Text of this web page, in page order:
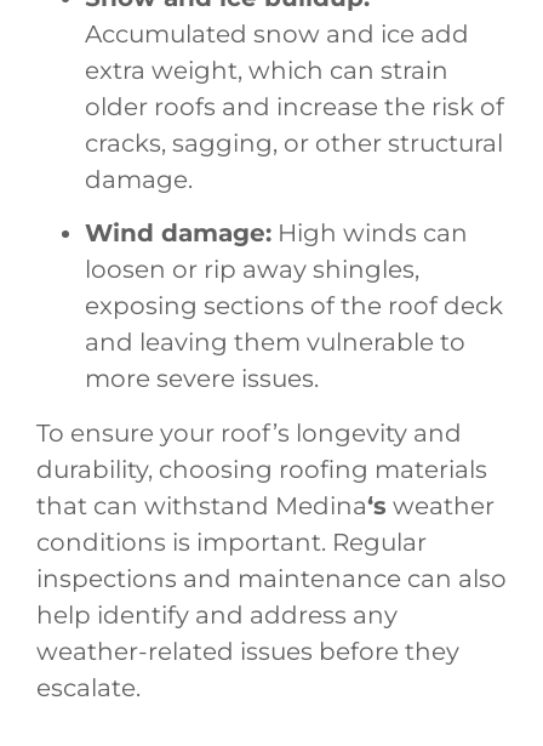
Accumulated snow and ice add
extra weight, which can strain
older roofs and increase the risk of
cracks, sagging, or other structural
damage.
Wind damage: High winds can
loosen or rip away shingles,
exposing sections of the roof deck
and leaving them vulnerable to
more severe issues.
To ensure your roof’s longevity and
durability, choosing roofing materials
that can withstand Medina‘s weather
conditions is important. Regular
inspections and maintenance can also
help identify and address any
weather-related issues before they
escalate.